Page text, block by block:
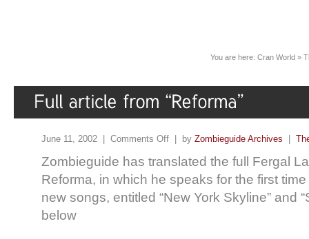
You are here: Cran World »
June 11, 2002 | Comments Off | by Zombieguide Archives
Zombieguide has translated the full Fergal
Reforma, in which he speaks for the first
new songs, entitled “New York Skyline” and
below